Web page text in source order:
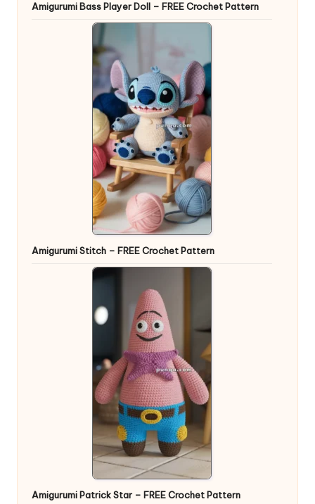
Amigurumi Bass Player Doll – FREE Crochet Pattern
Amigurumi Stitch – FREE Crochet Pattern
Amigurumi Patrick Star – FREE Crochet Pattern